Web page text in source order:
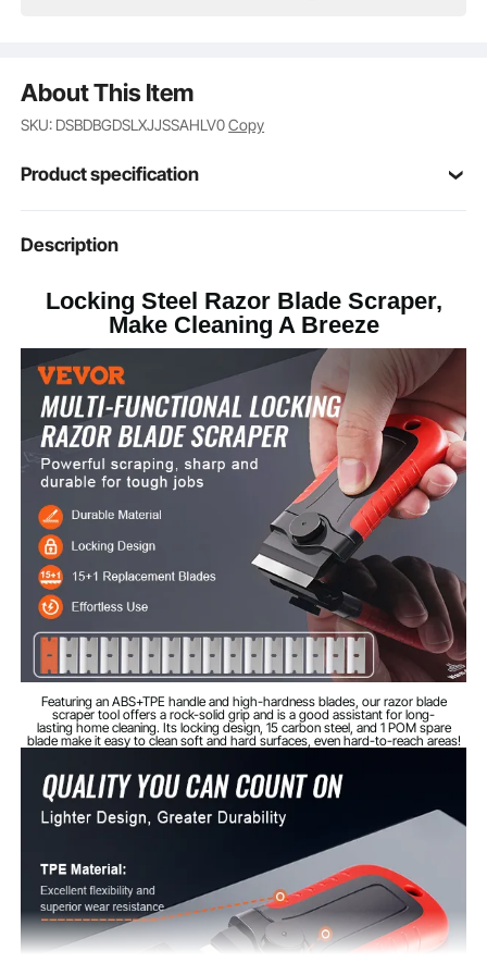
About This Item
SKU: DSBDBGDSLXJJSSAHLV0Copy
Product specification
Item Model
Number
Handle Material ABS + TPE
Blade Material Carbon Steel 60
Dimensions
4.4 x 2.0 x 0.6 in / 112 x 50 x
16 mm
Net Weight 0.16 lbs / 0.074 kg
Description
Locking Steel Razor Blade Scraper,
Make Cleaning A Breeze
Featuring an ABS+TPE handle and high-hardness blades, our razor blade
scraper tool offers a rock-solid grip and is a good assistant for long-
lasting home cleaning. Its locking design, 15 carbon steel, and 1 POM spare
blade make it easy to clean soft and hard surfaces, even hard-to-reach areas!